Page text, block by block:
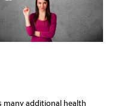
many additional health